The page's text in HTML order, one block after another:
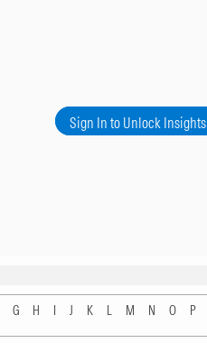
Sign In to Unlock Insights
G H I J K L M N O P